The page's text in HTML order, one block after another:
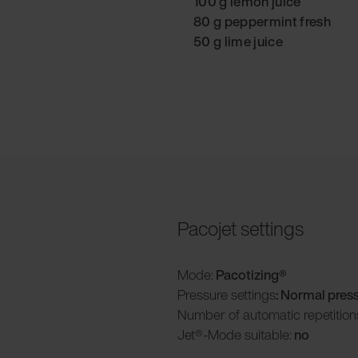
80 g peppermint fresh
50 g lime juice
Pacojet settings
Mode: Pacotizing®
Pressure settings: Normal
Number of automatic
Jet®-Mode suitable: no